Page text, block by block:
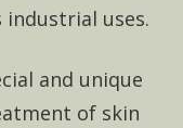
industrial uses.
and unique
of skin